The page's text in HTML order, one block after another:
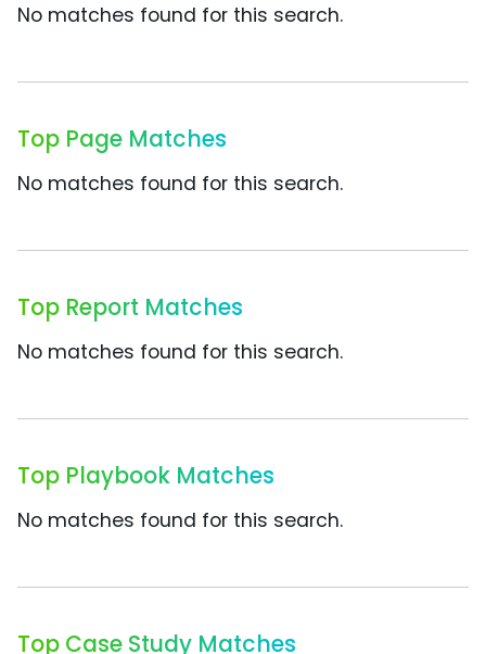
No matches found for this search.
Top Page Matches
No matches found for this search.
Top Report Matches
No matches found for this search.
Top Playbook Matches
No matches found for this search.
Top Case Study Matches